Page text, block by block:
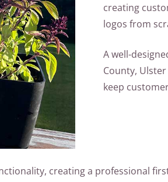
creating
logos from
A well-
County,
keep
creating a professional